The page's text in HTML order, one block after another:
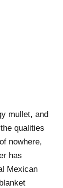
mullet, and
qualities
nowhere,
has
Mexican